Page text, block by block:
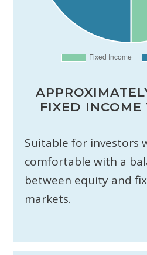
FIXED INCOME
Suitable for investors
comfortable with a
between equity and
markets.